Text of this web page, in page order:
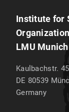
Institute for
LMU
Kaulbachstr. 45
DE 80539
Germany